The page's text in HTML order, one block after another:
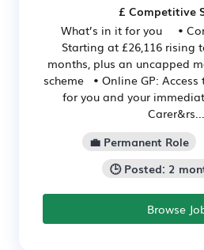
£ Competitive
What’s in it for you •
Starting at £26,116 rising
months, plus an uncapped
scheme • Online GP:
for you and your
Carer&rs...
💼 Permanent Role
🕒 Posted: 2
Browse